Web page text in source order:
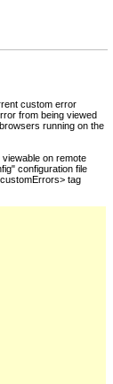
custom error
from being viewed
running on the
on remote
configuration file
tag